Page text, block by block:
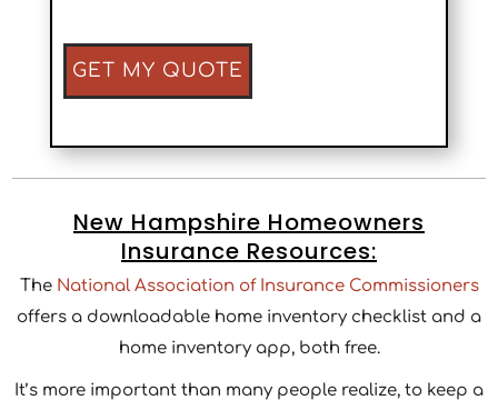
New Hampshire Homeowners
Insurance Resources:
The National Association of Insurance Commissioners
offers a downloadable home inventory checklist and a
home inventory app, both free.
It’s more important than many people realize, to keep a